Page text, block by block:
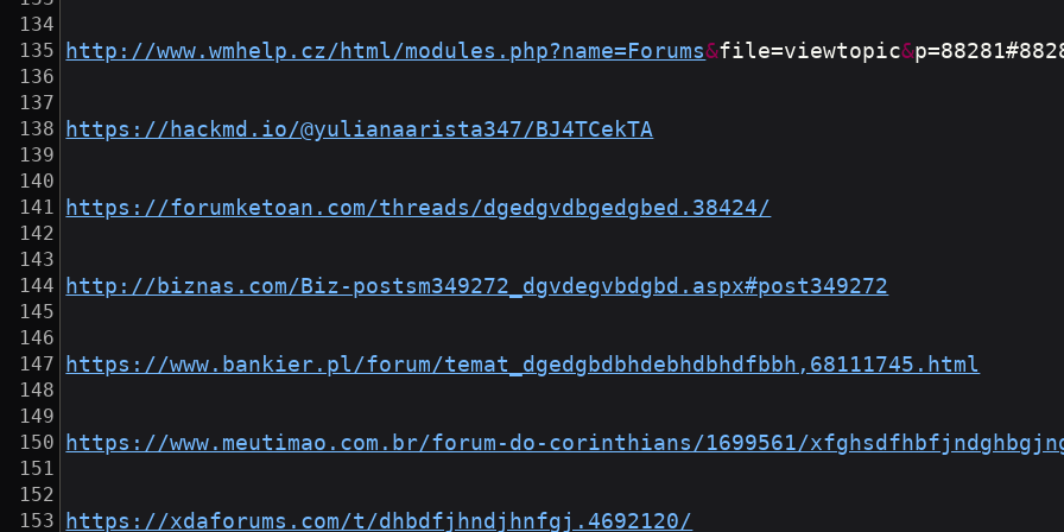
http://www.wmhelp.cz/html/modules.php?name=Forums&file=viewtopic&
https://hackmd.io/@yulianaarista347/BJ4TCekTA
https://forumketoan.com/threads/dgedgvdbgedgbed.38424/
http://biznas.com/Biz-postsm349272_dgvdegvbdgbd.aspx#post349272
https://www.bankier.pl/forum/temat_dgedgbdbhdebhdbhdfbbh,68111745.html
https://www.meutimao.com.br/forum-do-corinthians/1699561/
https://xdaforums.com/t/dhbdfjhndjhnfgj.4692120/